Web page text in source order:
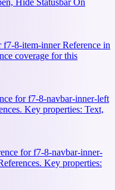
f7-8-item-inner Reference in
coverage for this
for f7-8-navbar-inner-left
Key properties: Text,
for f7-8-navbar-inner-
Key properties: